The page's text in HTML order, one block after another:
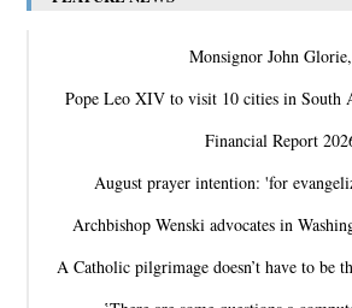
Monsignor John
Pope Leo XIV to visit 10 cities in South
Financial Report
August prayer intention: 'for
Archbishop Wenski advocates in
A Catholic pilgrimage doesn’t have to be